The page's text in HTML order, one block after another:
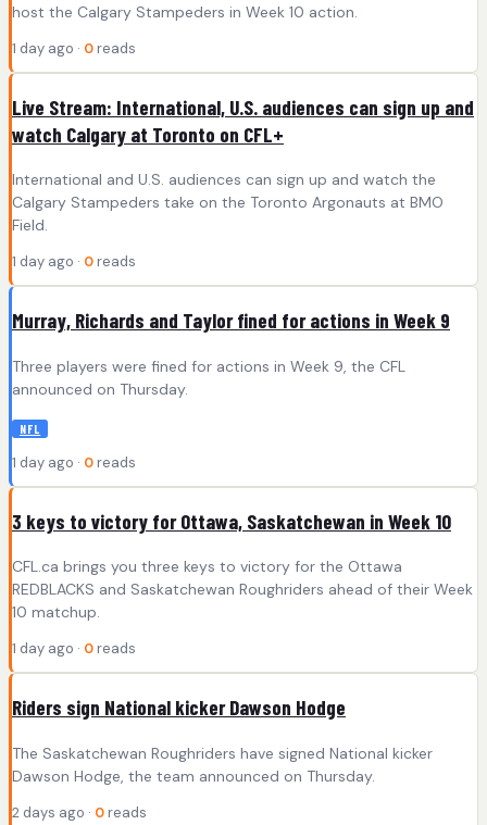
host the Calgary Stampeders in Week 10 action.
1 day ago · 0 reads
Live Stream: International, U.S. audiences can sign up and
watch Calgary at Toronto on CFL+
International and U.S. audiences can sign up and watch the
Calgary Stampeders take on the Toronto Argonauts at BMO
Field.
1 day ago · 0 reads
Murray, Richards and Taylor fined for actions in Week 9
Three players were fined for actions in Week 9, the CFL
announced on Thursday.
NFL
1 day ago · 0 reads
3 keys to victory for Ottawa, Saskatchewan in Week 10
CFL.ca brings you three keys to victory for the Ottawa
REDBLACKS and Saskatchewan Roughriders ahead of their Week
10 matchup.
1 day ago · 0 reads
Riders sign National kicker Dawson Hodge
The Saskatchewan Roughriders have signed National kicker
Dawson Hodge, the team announced on Thursday.
2 days ago · 0 reads